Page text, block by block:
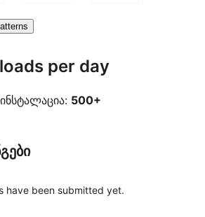
per day
500+
have been submitted yet.